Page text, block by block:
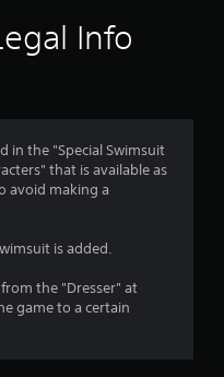
Info
in the "Special Swimsuit
that is available as
avoid making a
is added.
the "Dresser" at
game to a certain